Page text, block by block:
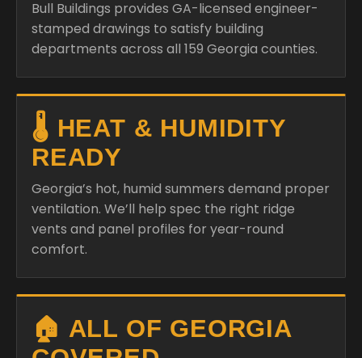
Bull Buildings provides GA-licensed engineer-
stamped drawings to satisfy building
departments across all 159 Georgia counties.
🌡️ HEAT & HUMIDITY
READY
Georgia’s hot, humid summers demand proper
ventilation. We’ll help spec the right ridge
vents and panel profiles for year-round
comfort.
🏠 ALL OF GEORGIA